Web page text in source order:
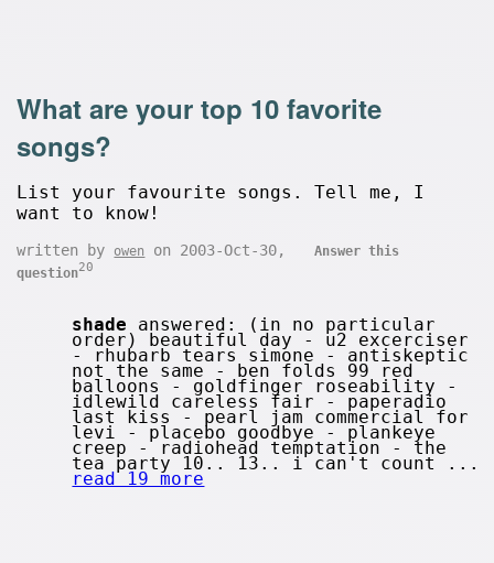
What are your top 10 favorite
songs?
List your favourite songs. Tell me, I
want to know!
written by owen on 2003-Oct-30,
Answer this
question20
shade answered: (in no particular
order) beautiful day - u2 excerciser
- rhubarb tears simone - antiskeptic
not the same - ben folds 99 red
balloons - goldfinger roseability -
idlewild careless fair - paperadio
last kiss - pearl jam commercial for
levi - placebo goodbye - plankeye
creep - radiohead temptation - the
tea party 10.. 13.. i can't count ...
read 19 more